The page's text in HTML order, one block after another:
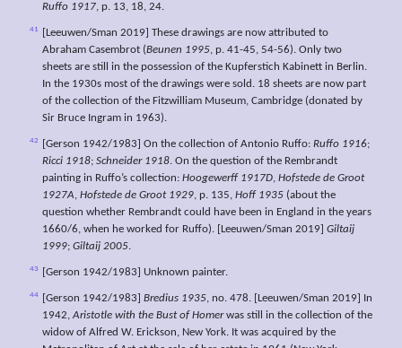
Ruffo 1917, p. 13, 18, 24.
41
[Leeuwen/Sman 2019] These drawings are now attributed to
Abraham Casembrot (Beunen 1995, p. 41-45, 54-56). Only two
sheets are still in the possession of the Kupferstich Kabinett in Berlin.
In the 1930s most of the drawings were sold. 18 sheets are now part
of the collection of the Fitzwilliam Museum, Cambridge (donated by
Sir Bruce Ingram in 1963).
42 [Gerson 1942/1983] On the collection of Antonio Ruffo: Ruffo 1916;
Ricci 1918; Schneider 1918. On the question of the Rembrandt
painting in Ruffo’s collection: Hoogewerff 1917D, Hofstede de Groot
1927A, Hofstede de Groot 1929, p. 135, Hoff 1935 (about the
question whether Rembrandt could have been in England in the years
1660/6, when he worked for Ruffo). [Leeuwen/Sman 2019] Giltaij
1999; Giltaij 2005.
43 [Gerson 1942/1983] Unknown painter.
44 [Gerson 1942/1983] Bredius 1935, no. 478. [Leeuwen/Sman 2019] In
1942,Aristotle with the Bust of Homerwas still in the collection of the
widow of Alfred W. Erickson, New York. It was acquired by the